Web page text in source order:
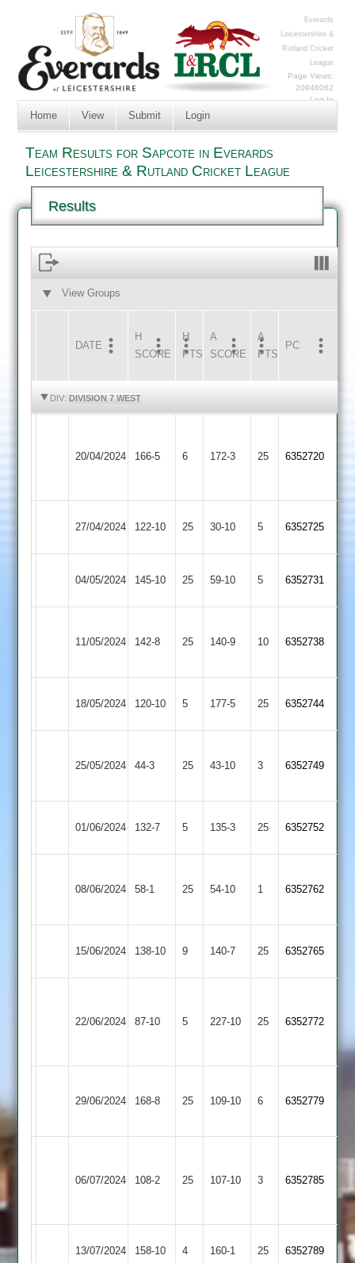
Everards
Leicestershire &
Rutland Cricket
League
Page Views:
20946062
Log In
Home View Submit Login
Team Results for Sapcote in Everards
Leicestershire & Rutland Cricket League
Results
View Groups
DATE HOME
H
SCORE
H
PTS
INNS
AWAY
A
SCORE
A
PTS
INNS
PC
DIV: DIVISION 7 WEST
20/04/2024 166-5 6 Sapcote
172-3 25 6352720
27/04/2024 Sapcote
122-10 25 30-10 5 6352725
04/05/2024 145-10 25 Sapcote
59-10 5 6352731
11/05/2024 Sapcote
142-8 25
Ivanhoe
140-9 10 6352738
18/05/2024 120-10 5 Sapcote
177-5 25 6352744
25/05/2024 Sapcote
44-3 25
Magna
43-10 3 6352749
01/06/2024 132-7 5 Sapcote
135-3 25 6352752
08/06/2024 Sapcote
58-1 25 (55)
Hill
54-10 1 6352762
15/06/2024 138-10 9 Sapcote
140-7 25 6352765
22/06/2024 87-10 5 Sapcote
227-10 25 6352772
29/06/2024 Sapcote
168-8 25
Greenfields
109-10 6 6352779
06/07/2024 Sapcote
108-2 25 107-10 3 6352785
13/07/2024 158-10 4 Sapcote
160-1 25 6352789